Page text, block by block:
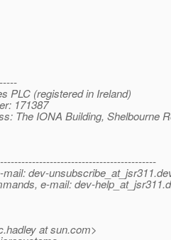
PLC (registered in Ireland)
171387
The IONA Building, Shelbourne
dev-unsubscribe_at_jsr311.
e-mail: dev-help_at_jsr311.
at sun.com>